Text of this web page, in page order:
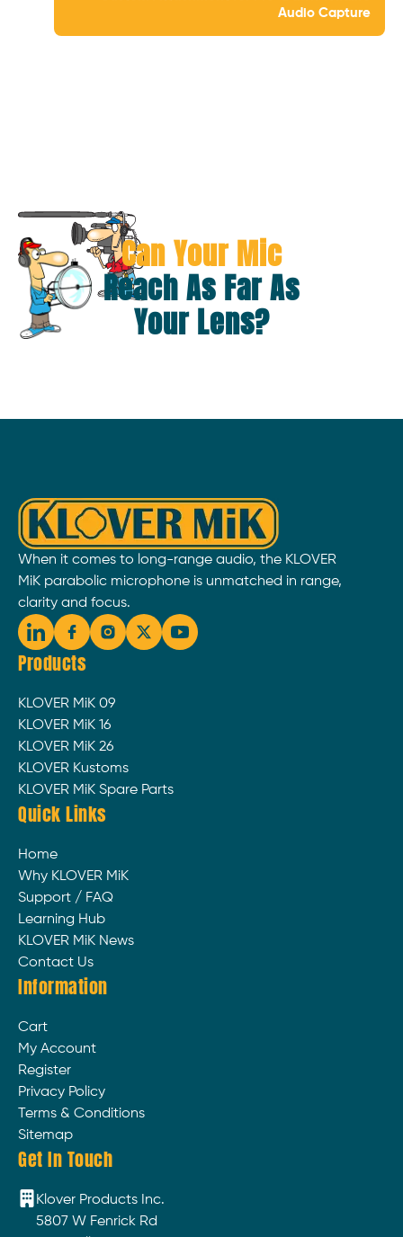
Audio Capture
Can Your Mic
Reach As Far As
Your Lens?
When it comes to long-range audio, the KLOVER
MiK parabolic microphone is unmatched in range,
clarity and focus.
Products
KLOVER MiK 09
KLOVER MiK 16
KLOVER MiK 26
KLOVER Kustoms
KLOVER MiK Spare Parts
Quick Links
Home
Why KLOVER MiK
Support / FAQ
Learning Hub
KLOVER MiK News
Contact Us
Information
Cart
My Account
Register
Privacy Policy
Terms & Conditions
Sitemap
Get In Touch
Klover Products Inc.
5807 W Fenrick Rd